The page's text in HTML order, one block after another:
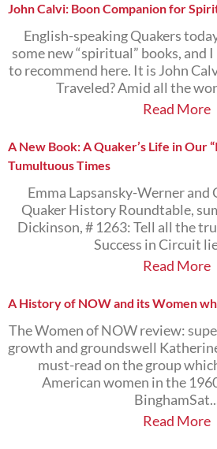
John Calvi: Boon Companion for
English-speaking Quakers
some new “spiritual” books, and
to recommend here. It is John
Traveled? Amid all the
Read More
A New Book: A Quaker’s Life in Our
Tumultuous Times
Emma Lapsansky-Werner and
Quaker History Roundtable,
Dickinson, # 1263: Tell all the
Success in Circuit
Read More
A History of NOW and its Women
The Women of NOW review:
growth and groundswell
must-read on the group
American women in the
Read More